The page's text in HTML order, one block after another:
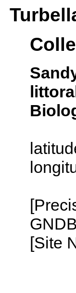
[Site